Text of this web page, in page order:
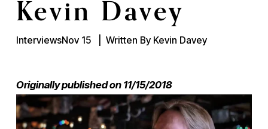
Kevin Davey
InterviewsNov 15 Written By Kevin Davey
Originally published on 11/15/2018
V